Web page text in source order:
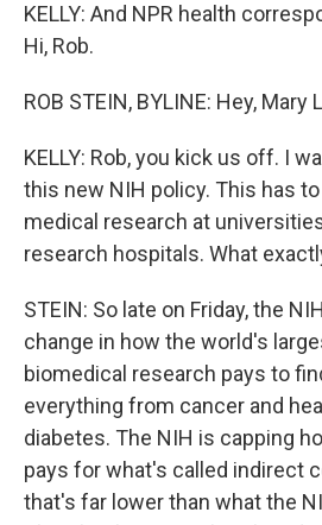
KELLY: And NPR health
Hi, Rob.
ROB STEIN, BYLINE: Hey, Mary
KELLY: Rob, you kick us off. I
this new NIH policy. This has
medical research at
research hospitals. What
STEIN: So late on Friday, the
change in how the world's
biomedical research pays to
everything from cancer and
diabetes. The NIH is capping
pays for what's called indirect
that's far lower than what the